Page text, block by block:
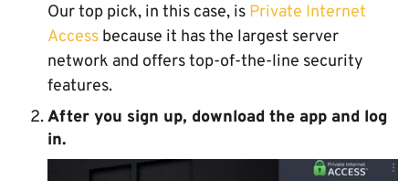
Our top pick, in this case, is Private Internet
Access because it has the largest server
network and offers top-of-the-line security
features.
After you sign up, download the app and log
in.